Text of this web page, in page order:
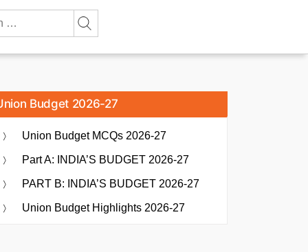
Budget 2026-27
Union Budget MCQs 2026-27
Part A: INDIA’S BUDGET 2026-27
PART B: INDIA’S BUDGET 2026-27
Union Budget Highlights 2026-27